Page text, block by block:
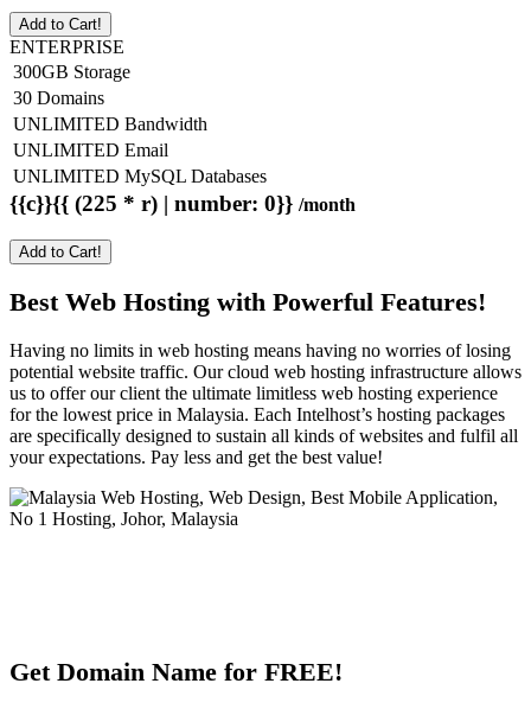
Add to Cart!
ENTERPRISE
300GB Storage
30 Domains
UNLIMITED Bandwidth
UNLIMITED Email
UNLIMITED MySQL Databases
{{c}}{{ (225 * r) | number: 0}} /month
Add to Cart!
Best Web Hosting with Powerful Features!
Having no limits in web hosting means having no worries of losing
potential website traffic. Our cloud web hosting infrastructure allows
us to offer our client the ultimate limitless web hosting experience
for the lowest price in Malaysia. Each Intelhost’s hosting packages
are specifically designed to sustain all kinds of websites and fulfil all
your expectations. Pay less and get the best value!
Get Domain Name for FREE!